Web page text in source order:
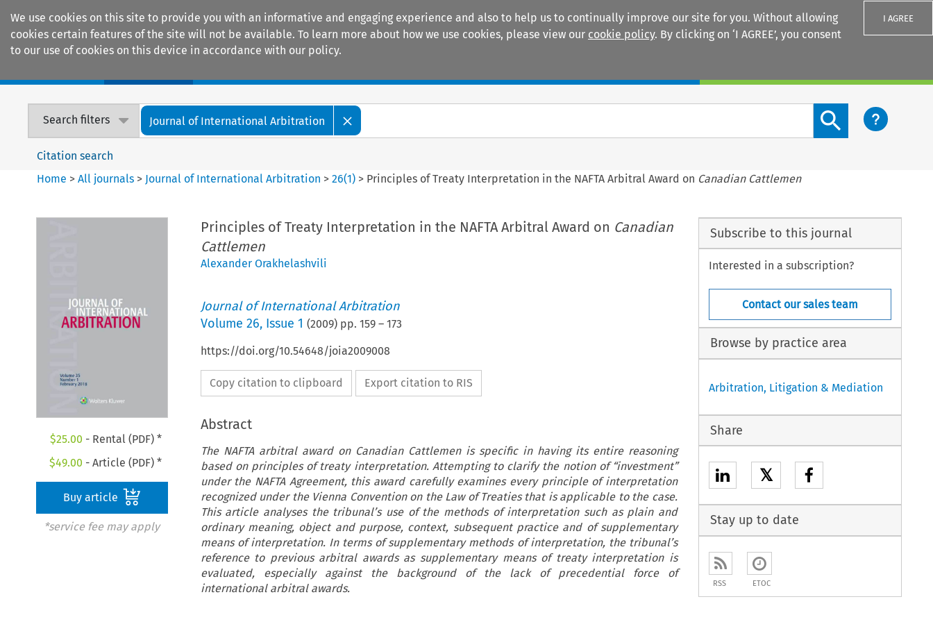
We use cookies on this site to provide you with an informative and engaging experience and also to help us to continually improve our site for you. Without allowing
cookies certain features of the site will not be available. To learn more about how we use cookies, please view our cookie policy. By clicking on ‘I AGREE’, you consent
to our use of cookies on this device in accordance with our policy.
I AGREE
Search filters Journal of International Arbitration
Search content button
Citation search
Home >All journals > Journal of International Arbitration >26(1) > Principles of Treaty Interpretation in the NAFTA Arbitral Award on Canadian Cattlemen
$25.00 - Rental (PDF) *
$49.00 - Article (PDF) *
Buy article
*service fee may apply
Principles of Treaty Interpretation in the NAFTA Arbitral Award on Canadian
Cattlemen
Alexander Orakhelashvili
Journal of International Arbitration
Volume 26, Issue 1 (2009) pp. 159– 173
https://doi.org/10.54648/joia2009008
Copy citation to clipboard Export citation to RIS
Abstract
The NAFTA arbitral award on Canadian Cattlemen is specific in having its entire reasoning
based on principles of treaty interpretation. Attempting to clarify the notion of “investment”
under the NAFTA Agreement, this award carefully examines every principle of interpretation
recognized under the Vienna Convention on the Law of Treaties that is applicable to the case.
This article analyses the tribunal’s use of the methods of interpretation such as plain and
ordinary meaning, object and purpose, context, subsequent practice and of supplementary
means of interpretation. In terms of supplementary methods of interpretation, the tribunal’s
reference to previous arbitral awards as supplementary means of treaty interpretation is
evaluated, especially against the background of the lack of precedential force of
international arbitral awards.
Subscribe to this journal
Interested in a subscription?
Contact our sales team
Browse by practice area
Arbitration, Litigation & Mediation
Share
𝕏
Stay up to date
RSS ETOC